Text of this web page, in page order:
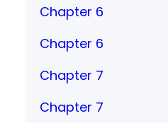
Chapter 6
Chapter 6
Chapter 7
Chapter 7